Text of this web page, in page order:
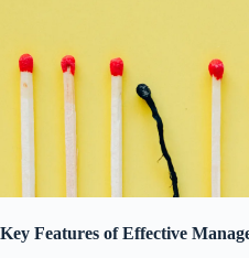
Key Features of Effective